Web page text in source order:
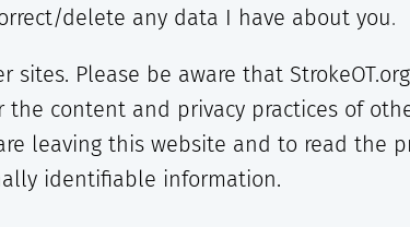
delete any data I have about you.
Please be aware that
the content and privacy practices of
leaving this website and to read the
identifiable information.